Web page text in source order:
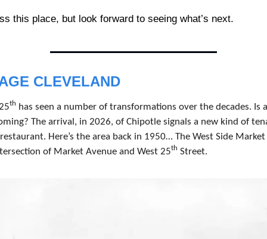
this place, but look forward to seeing what’s next.
CLEVELAND
th has seen a number of transformations over the decades. Is
The arrival, in 2026, of Chipotle signals a new kind of
Here’s the area back in 1950… The West Side Market
of Market Avenue and West 25th Street.